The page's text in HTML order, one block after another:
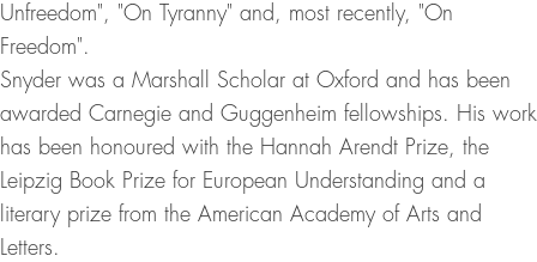
Unfreedom", "On Tyranny" and, most recently, "On
Freedom".
Snyder was a Marshall Scholar at Oxford and has been
awarded Carnegie and Guggenheim fellowships. His work
has been honoured with the Hannah Arendt Prize, the
Leipzig Book Prize for European Understanding and a
literary prize from the American Academy of Arts and
Letters.